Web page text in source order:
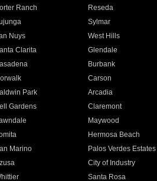
Ranch Reseda
Sylmar
Nuys West Hills
Clarita Glendale
Burbank
Carson
Park Arcadia
Gardens Claremont
Maywood
Hermosa Beach
Marino Palos Verdes Estates
City of Industry
Santa Rosa